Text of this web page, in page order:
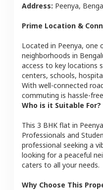
Address: Peenya,
Prime Location &
Located in Peenya, one
neighborhoods in
access to key locations
centers, schools,
With well-connected
commuting is hassle-
Who is it Suitable For?
This 3 BHK flat in Peenya
Professionals and
professional seeking a
looking for a peaceful
caters to all your needs.
Why Choose This